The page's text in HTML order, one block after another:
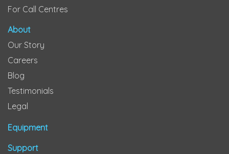
For Call Centres
About
Our Story
Careers
Blog
Testimonials
Legal
Equipment
Support